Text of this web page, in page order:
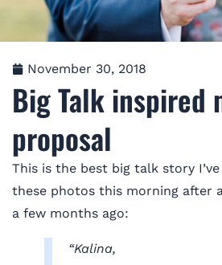
November 30, 2018
Big Talk inspired
proposal
This is the best big talk story
these photos this morning after
a few months ago:
“Kalina,